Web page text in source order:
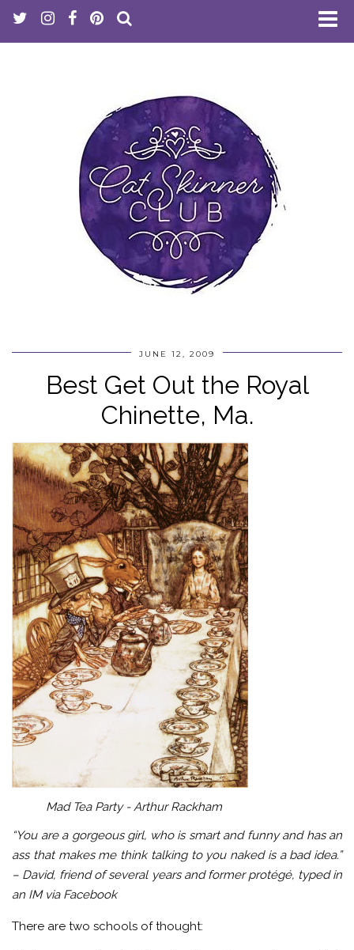
JUNE 12, 2009
Best Get Out the Royal
Chinette, Ma.
Mad Tea Party - Arthur Rackham
“You are a gorgeous girl, who is smart and funny and has an
ass that makes me think talking to you naked is a bad idea.”
– David, friend of several years and former protégé, typed in
an IM via Facebook
There are two schools of thought: